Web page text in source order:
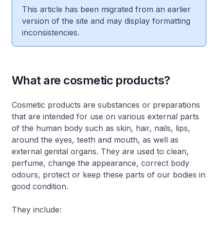
This article has been migrated from an earlier
version of the site and may display formatting
inconsistencies.
What are cosmetic products?
Cosmetic products are substances or preparations
that are intended for use on various external parts
of the human body such as skin, hair, nails, lips,
around the eyes, teeth and mouth, as well as
external genital organs. They are used to clean,
perfume, change the appearance, correct body
odours, protect or keep these parts of our bodies in
good condition.
They include: